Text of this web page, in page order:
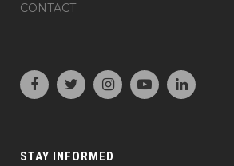
CONTACT
STAY INFORMED